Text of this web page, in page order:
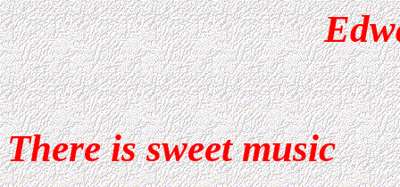
There is sweet music